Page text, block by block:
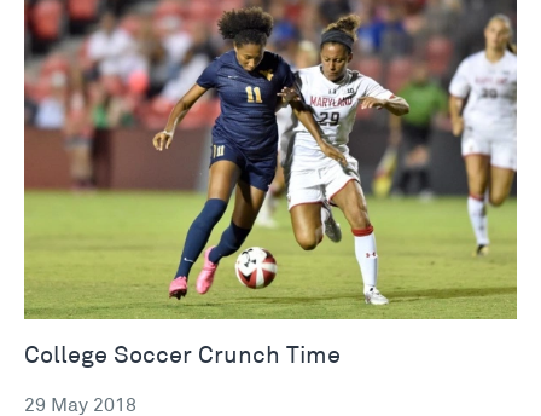
College Soccer Crunch Time
29 May 2018